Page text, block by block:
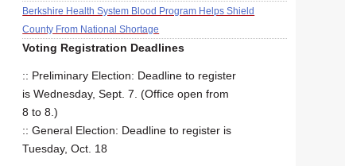
Berkshire Health System Blood Program Helps Shield
County From National Shortage
Voting Registration Deadlines
:: Preliminary Election: Deadline to register
is Wednesday, Sept. 7. (Office open from
8 to 8.)
:: General Election: Deadline to register is
Tuesday, Oct. 18